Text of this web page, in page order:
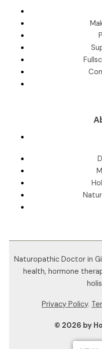
Naturopathic Doctor in
health, hormone
Privacy Policy.
© 2026 by